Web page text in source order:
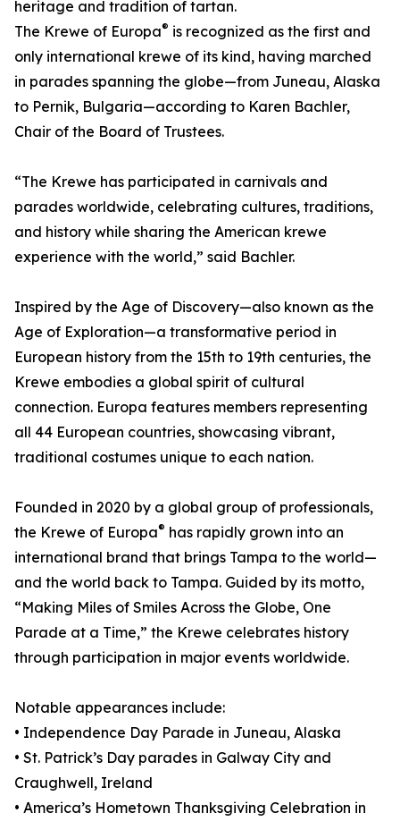
heritage and tradition of tartan.
The Krewe of Europa® is recognized as the first and
only international krewe of its kind, having marched
in parades spanning the globe—from Juneau, Alaska
to Pernik, Bulgaria—according to Karen Bachler,
Chair of the Board of Trustees.
“The Krewe has participated in carnivals and
parades worldwide, celebrating cultures, traditions,
and history while sharing the American krewe
experience with the world,” said Bachler.
Inspired by the Age of Discovery—also known as the
Age of Exploration—a transformative period in
European history from the 15th to 19th centuries, the
Krewe embodies a global spirit of cultural
connection. Europa features members representing
all 44 European countries, showcasing vibrant,
traditional costumes unique to each nation.
Founded in 2020 by a global group of professionals,
the Krewe of Europa® has rapidly grown into an
international brand that brings Tampa to the world—
and the world back to Tampa. Guided by its motto,
“Making Miles of Smiles Across the Globe, One
Parade at a Time,” the Krewe celebrates history
through participation in major events worldwide.
Notable appearances include:
• Independence Day Parade in Juneau, Alaska
• St. Patrick’s Day parades in Galway City and
Craughwell, Ireland
• America’s Hometown Thanksgiving Celebration in